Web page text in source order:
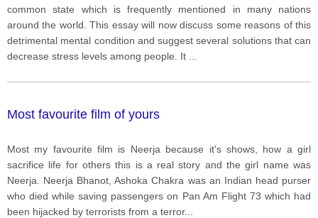
common state which is frequently mentioned in many nations
around the world. This essay will now discuss some reasons of this
detrimental mental condition and suggest several solutions that can
decrease stress levels among people. It
Most favourite film of yours
Most my favourite film is Neerja because it's shows, how a girl
sacrifice life for others this is a real story and the girl name was
Neerja. Neerja Bhanot, Ashoka Chakra was an Indian head purser
who died while saving passengers on Pan Am Flight 73 which had
been hijacked by terrorists from a terror...